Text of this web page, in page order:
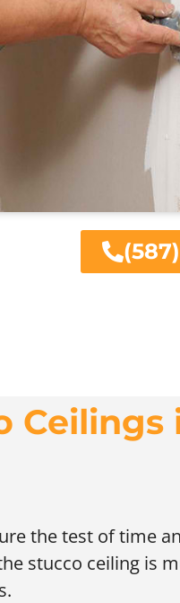
the test of time
stucco ceiling is